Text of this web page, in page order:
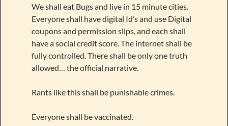
We shall eat Bugs and live in 15 minute cities.
Everyone shall have digital Id’s and use Digital
coupons and permission slips, and each shall
have a social credit score. The internet shall be
fully controlled. There shall be only one truth
allowed… the official narrative.
Rants like this shall be punishable crimes.
Everyone shall be vaccinated.